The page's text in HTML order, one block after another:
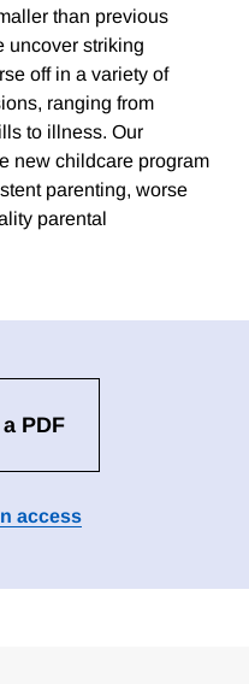
than previous
uncover striking
off in a variety of
ranging from
to illness. Our
new childcare program
parenting, worse
parental
PDF
access